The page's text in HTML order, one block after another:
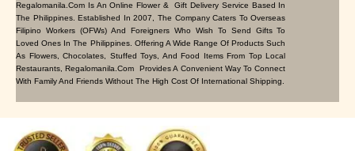
Regalomanila.com Is An Online Flower & Gift Delivery Service Based In
The Philippines. Established In 2007, The Company Caters To Overseas
Filipino Workers (OFWs) And Foreigners Who Wish To Send Gifts To
Loved Ones In The Philippines. Offering A Wide Range Of Products Such
As Flowers, Chocolates, Stuffed Toys, And Food Items From Top Local
Restaurants, Regalomanila.com Provides A Convenient Way To Connect
With Family And Friends Without The High Cost Of International Shipping.